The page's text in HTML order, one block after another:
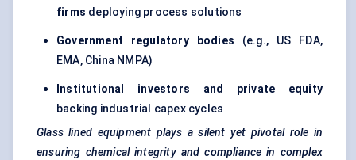
firms deploying process solutions
Government regulatory bodies (e.g., US FDA,
EMA, China NMPA)
Institutional investors and private equity
backing industrial capex cycles
Glass lined equipment plays a silent yet pivotal role in
ensuring chemical integrity and compliance in complex